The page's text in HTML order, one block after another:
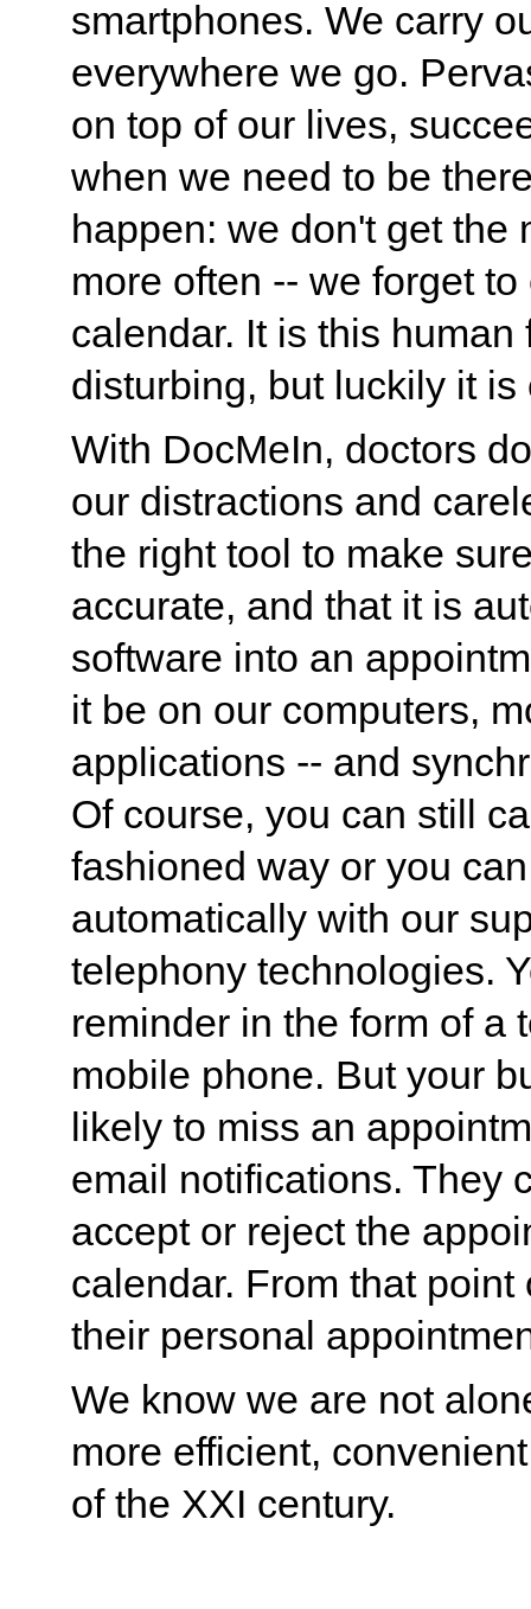
smartphones. We carry
everywhere we go.
on top of our lives,
when we need to be
happen: we don't get the
more often -- we forget
calendar. It is this
disturbing, but luckily it
With DocMeIn, doctors
our distractions and
the right tool to make
accurate, and that it is
software into an
it be on our computers,
applications -- and
Of course, you can still
fashioned way or you
automatically with our
telephony technologies.
reminder in the form of a
mobile phone. But your
likely to miss an
email notifications. They
accept or reject the
calendar. From that
their personal
We know we are not
more efficient,
of the XXI century.